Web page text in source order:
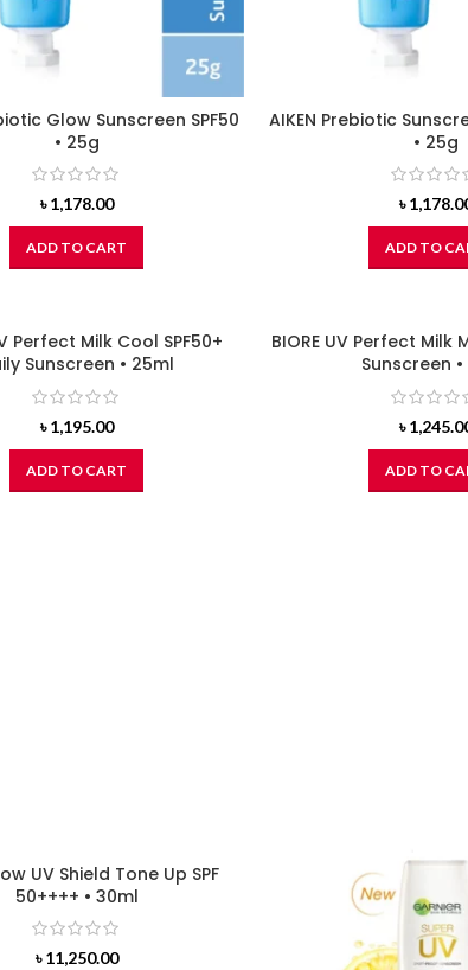
Glow Sunscreen SPF50
• 25g
৳1,178.00
ADD TO CART
AIKEN Prebiotic
• 25g
৳
ADD TO
Perfect Milk Cool SPF50+
Sunscreen • 25ml
৳1,195.00
ADD TO CART
BIORE UV Perfect Milk
Sunscreen
৳
ADD TO
UV Shield Tone Up SPF
50++++ • 30ml
৳11,250.00